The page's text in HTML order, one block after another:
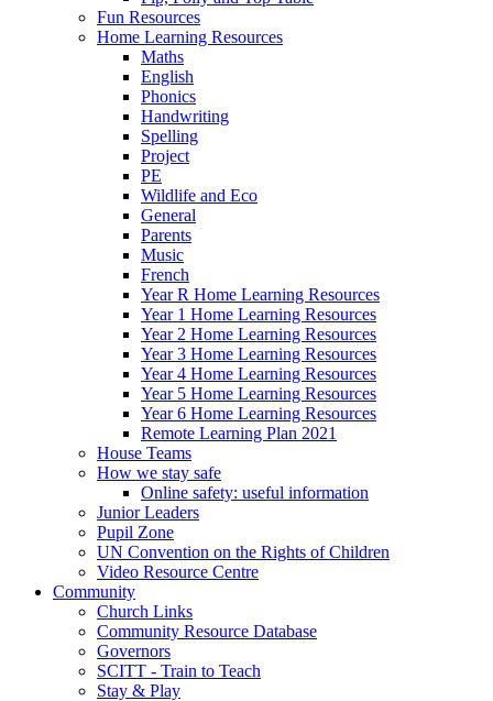
Fun Resources
Home Learning Resources
Maths
English
Phonics
Handwriting
Spelling
Project
PE
Wildlife and Eco
General
Parents
Music
French
Year R Home Learning Resources
Year 1 Home Learning Resources
Year 2 Home Learning Resources
Year 3 Home Learning Resources
Year 4 Home Learning Resources
Year 5 Home Learning Resources
Year 6 Home Learning Resources
Remote Learning Plan 2021
House Teams
How we stay safe
Online safety: useful information
Junior Leaders
Pupil Zone
UN Convention on the Rights of Children
Video Resource Centre
Community
Church Links
Community Resource Database
Governors
SCITT - Train to Teach
Stay & Play